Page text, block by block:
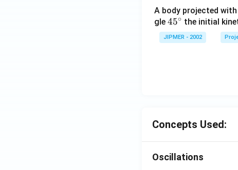
A body projected
gle 45
{}
^
45∘ the initial
JIPMER - 2002
Concepts Used:
Oscillations